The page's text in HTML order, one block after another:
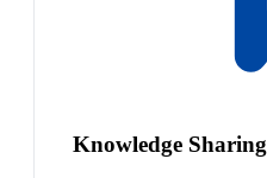
Knowledge Sharing